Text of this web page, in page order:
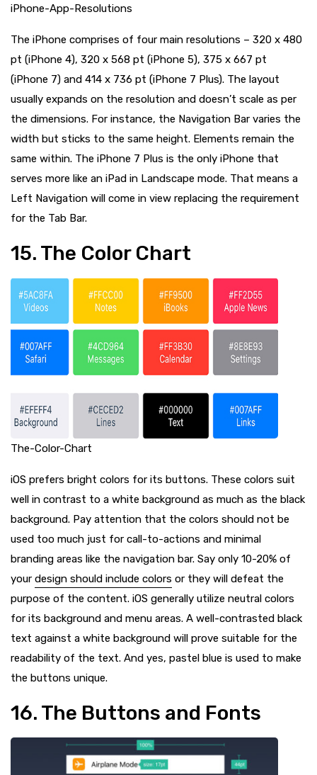
iPhone-App-Resolutions
The iPhone comprises of four main resolutions – 320 x 480
pt (iPhone 4), 320 x 568 pt (iPhone 5), 375 x 667 pt
(iPhone 7) and 414 x 736 pt (iPhone 7 Plus). The layout
usually expands on the resolution and doesn’t scale as per
the dimensions. For instance, the Navigation Bar varies the
width but sticks to the same height. Elements remain the
same within. The iPhone 7 Plus is the only iPhone that
serves more like an iPad in Landscape mode. That means a
Left Navigation will come in view replacing the requirement
for the Tab Bar.
15. The Color Chart
The-Color-Chart
iOS prefers bright colors for its buttons. These colors suit
well in contrast to a white background as much as the black
background. Pay attention that the colors should not be
used too much just for call-to-actions and minimal
branding areas like the navigation bar. Say only 10-20% of
your design should include colors or they will defeat the
purpose of the content. iOS generally utilize neutral colors
for its background and menu areas. A well-contrasted black
text against a white background will prove suitable for the
readability of the text. And yes, pastel blue is used to make
the buttons unique.
16. The Buttons and Fonts